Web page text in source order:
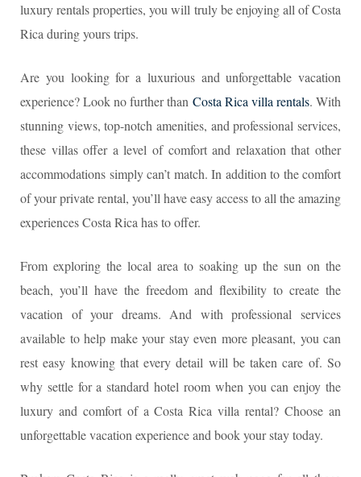
luxury rentals properties, you will truly be enjoying all of Costa
Rica during yours trips.
Are you looking for a luxurious and unforgettable vacation
experience? Look no further than Costa Rica villa rentals. With
stunning views, top-notch amenities, and professional services,
these villas offer a level of comfort and relaxation that other
accommodations simply can’t match. In addition to the comfort
of your private rental, you’ll have easy access to all the amazing
experiences Costa Rica has to offer.
From exploring the local area to soaking up the sun on the
beach, you’ll have the freedom and flexibility to create the
vacation of your dreams. And with professional services
available to help make your stay even more pleasant, you can
rest easy knowing that every detail will be taken care of. So
why settle for a standard hotel room when you can enjoy the
luxury and comfort of a Costa Rica villa rental? Choose an
unforgettable vacation experience and book your stay today.